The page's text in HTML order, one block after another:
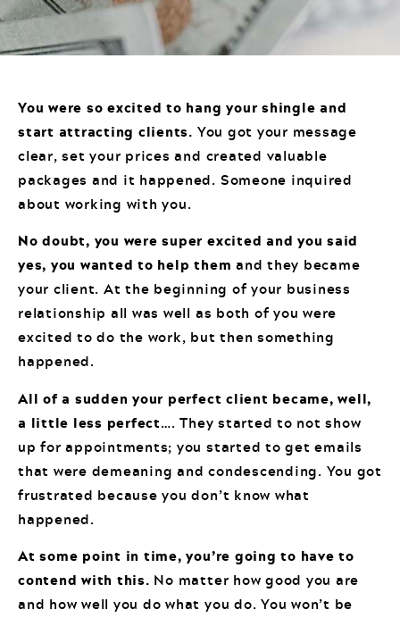
You were so excited to hang your shingle and
start attracting clients. You got your message
clear, set your prices and created valuable
packages and it happened. Someone inquired
about working with you.
No doubt, you were super excited and you said
yes, you wanted to help them and they became
your client. At the beginning of your business
relationship all was well as both of you were
excited to do the work, but then something
happened.
All of a sudden your perfect client became, well,
a little less perfect…. They started to not show
up for appointments; you started to get emails
that were demeaning and condescending. You got
frustrated because you don’t know what
happened.
At some point in time, you’re going to have to
contend with this. No matter how good you are
and how well you do what you do. You won’t be